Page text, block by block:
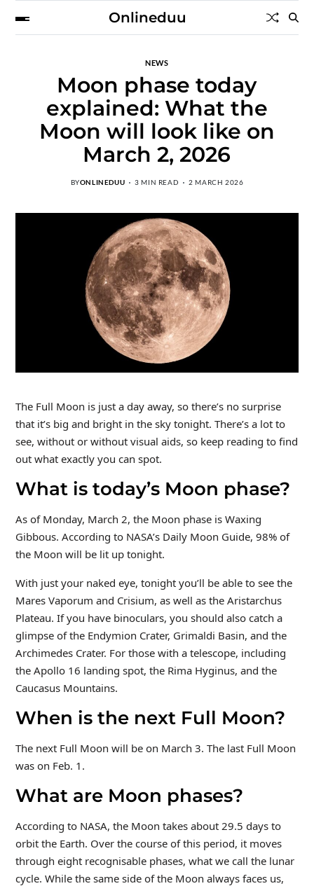
Onlineduu
NEWS
Moon phase today
explained: What the
Moon will look like on
March 2, 2026
BYONLINEDUU 3 MIN READ 2 MARCH 2026
The Full Moon is just a day away, so there’s no surprise
that it’s big and bright in the sky tonight. There’s a lot to
see, without or without visual aids, so keep reading to find
out what exactly you can spot.
What is today’s Moon phase?
As of Monday, March 2, the Moon phase is Waxing
Gibbous. According to NASA’s Daily Moon Guide, 98% of
the Moon will be lit up tonight.
With just your naked eye, tonight you’ll be able to see the
Mares Vaporum and Crisium, as well as the Aristarchus
Plateau. If you have binoculars, you should also catch a
glimpse of the Endymion Crater, Grimaldi Basin, and the
Archimedes Crater. For those with a telescope, including
the Apollo 16 landing spot, the Rima Hyginus, and the
Caucasus Mountains.
When is the next Full Moon?
The next Full Moon will be on March 3. The last Full Moon
was on Feb. 1.
What are Moon phases?
According to NASA, the Moon takes about 29.5 days to
orbit the Earth. Over the course of this period, it moves
through eight recognisable phases, what we call the lunar
cycle. While the same side of the Moon always faces us,